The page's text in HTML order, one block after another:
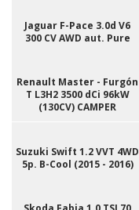
Jaguar F-Pace 3.0d V6
300 CV AWD aut. Pure
Renault Master - Furgón
T L3H2 3500 dCi 96kW
(130CV) CAMPER
Suzuki Swift 1.2 VVT 4WD
5p. B-Cool (2015 - 2016)